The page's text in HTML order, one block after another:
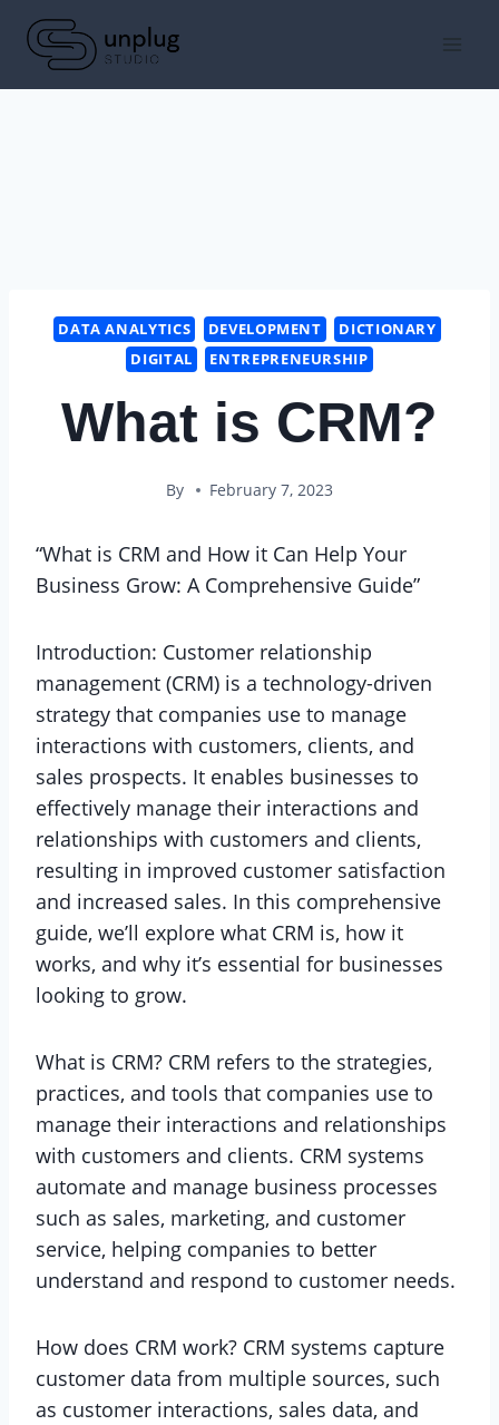
Skip
content
DATA ANALYTICS DEVELOPMENT
DICTIONARY
DIGITAL
ENTREPRENEURSHIP
What is CRM?
By February 7, 2023
“What is CRM and How it Can Help Your
Business Grow: A Comprehensive Guide”
Introduction: Customer relationship
management (CRM) is a technology-driven
strategy that companies use to manage
interactions with customers, clients, and
sales prospects. It enables businesses to
effectively manage their interactions and
relationships with customers and clients,
resulting in improved customer satisfaction
and increased sales. In this comprehensive
guide, we’ll explore what CRM is, how it
works, and why it’s essential for businesses
looking to grow.
What is CRM? CRM refers to the strategies,
practices, and tools that companies use to
manage their interactions and relationships
with customers and clients. CRM systems
automate and manage business processes
such as sales, marketing, and customer
service, helping companies to better
understand and respond to customer needs.
How does CRM work? CRM systems capture
customer data from multiple sources, such
as customer interactions, sales data, and